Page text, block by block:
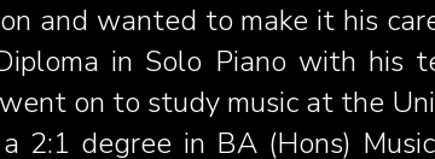
and wanted to make it his
in Solo Piano with his
on to study music at the
2:1 degree in BA (Hons)